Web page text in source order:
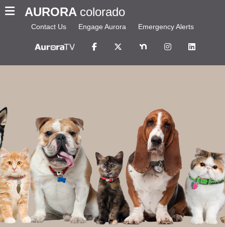
AURORA colorado
Contact Us Engage Aurora Emergency Alerts